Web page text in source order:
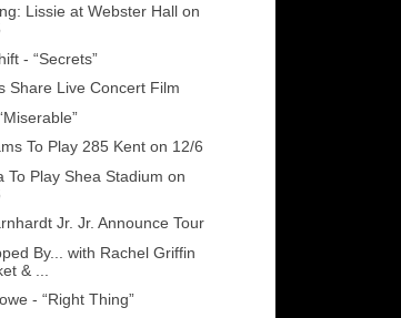
Lissie at Webster Hall on
- “Secrets”
Share Live Concert Film
To Play 285 Kent on 12/6
To Play Shea Stadium on
Jr. Jr. Announce Tour
By... with Rachel Griffin
& ...
- “Right Thing”